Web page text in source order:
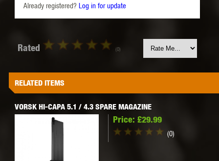
Already registered? Log in for update
Rated (0)
RELATED ITEMS
VORSK HI-CAPA 5.1 / 4.3 SPARE MAGAZINE
Price: £29.99
(0)